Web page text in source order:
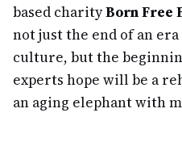
based charityBorn Free
not just the end of an
culture, but the
experts hope will be a
an aging elephant with